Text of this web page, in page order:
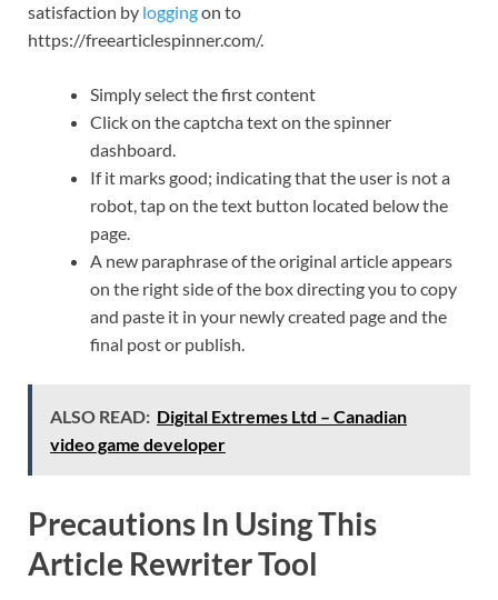
satisfaction by loggingon to
https://freearticlespinner.com/.
Simply select the first content
Click on the captcha text on the spinner
dashboard.
If it marks good; indicating that the user is not a
robot, tap on the text button located below the
page.
A new paraphrase of the original article appears
on the right side of the box directing you to copy
and paste it in your newly created page and the
final post or publish.
ALSO READ: Digital Extremes Ltd – Canadian
video game developer
Precautions In Using This
Article Rewriter Tool